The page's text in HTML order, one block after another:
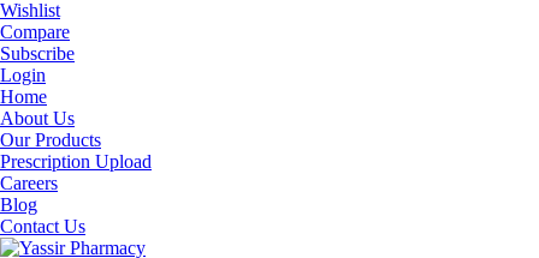
Wishlist
Compare
Subscribe
Login
Home
About Us
Our Products
Prescription Upload
Careers
Blog
Contact Us